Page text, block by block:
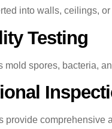
into walls, ceilings,
Testing
mold spores, bacteria,
provide comprehensive